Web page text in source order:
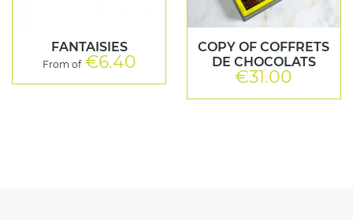
FANTAISIES
Price
From of €6.40
COPY OF COFFRETS
DE CHOCOLATS
Price
€31.00